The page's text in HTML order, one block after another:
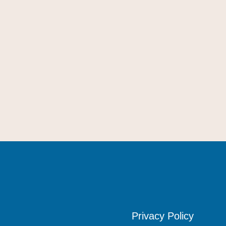
Privacy Policy
Privacy Policy
Privacy Policy